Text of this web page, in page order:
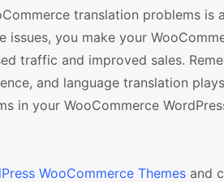
translation problems
issues, you make your
traffic and improved sales.
and language translation
in your WooCommerce
WooCommerce Themes and